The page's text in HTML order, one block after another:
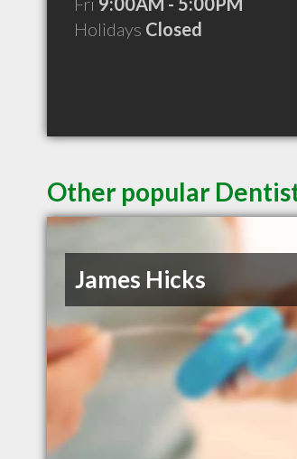
Holidays Closed
Other popular
James Hicks